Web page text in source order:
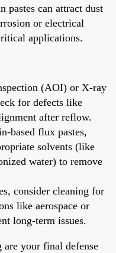
pastes can attract dust
or electrical
applications.
(AOI) or X-ray
for defects like
after reflow.
based flux pastes,
solvents (like
water) to remove
consider cleaning for
like aerospace or
long-term issues.
are your final defense